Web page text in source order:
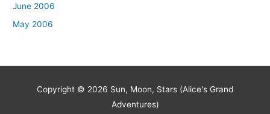
June 2006
May 2006
Copyright © 2026 Sun, Moon, Stars (Alice's Grand
Adventures)